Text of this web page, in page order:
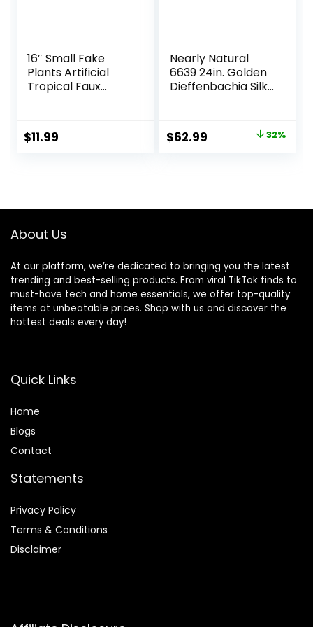
16″ Small Fake
Plants Artificial
Tropical Faux
Office Kitchen
Shelf Sage Green
$11.99
Nearly Natural
6639 24in. Golden
Dieffenbachia Silk
Original
$62.99 32%
About Us
At our platform, we’re dedicated to bringing you the latest
trending and best-selling products. From viral TikTok finds to
must-have tech and home essentials, we offer top-quality
items at unbeatable prices. Shop with us and discover the
hottest deals every day!
Quick Links
Home
Blogs
Contact
Statements
Privacy Policy
Terms & Conditions
Disclaimer